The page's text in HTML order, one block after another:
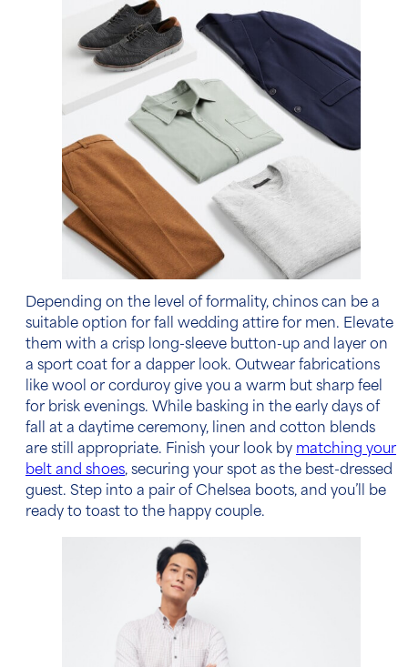
Depending on the level of formality, chinos can be a
suitable option for fall wedding attire for men. Elevate
them with a crisp long-sleeve button-up and layer on
a sport coat for a dapper look. Outwear fabrications
like wool or corduroy give you a warm but sharp feel
for brisk evenings. While basking in the early days of
fall at a daytime ceremony, linen and cotton blends
are still appropriate. Finish your look by matching your
belt and shoes, securing your spot as the best-dressed
guest. Step into a pair of Chelsea boots, and you’ll be
ready to toast to the happy couple.